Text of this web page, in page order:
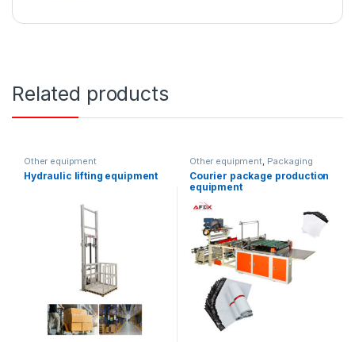
Related products
Other equipment
Hydraulic lifting equipment
Other equipment, Packaging
equipment
Courier package production
equipment